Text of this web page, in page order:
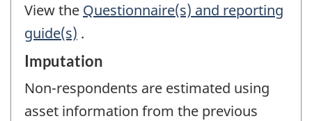
View the Questionnaire(s) and reporting
guide(s) .
Imputation
Non-respondents are estimated using
asset information from the previous